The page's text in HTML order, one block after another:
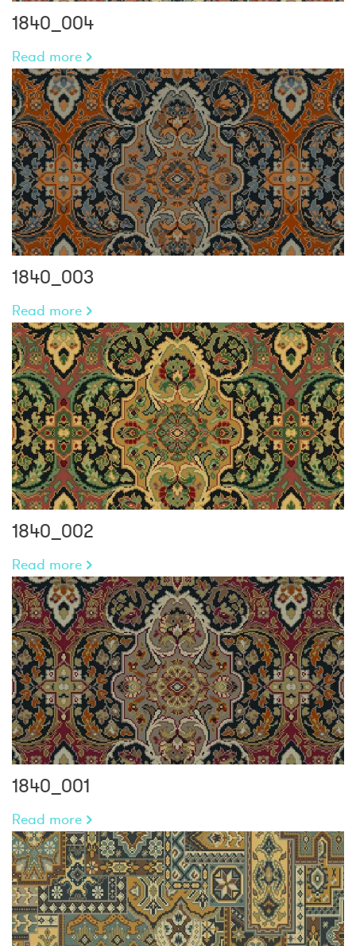
1840_004
Read more
1840_003
Read more
1840_002
Read more
1840_001
Read more